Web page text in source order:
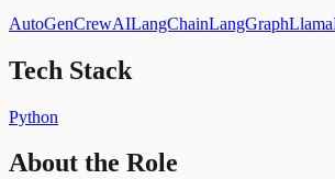
AutoGenCrewAILangChainLangGraph
Tech Stack
Python
About the Role